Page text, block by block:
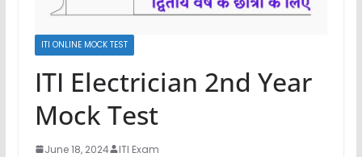
ITI ONLINE MOCK TEST
ITI Electrician 2nd Year
Mock Test
June 18, 2024 ITI Exam